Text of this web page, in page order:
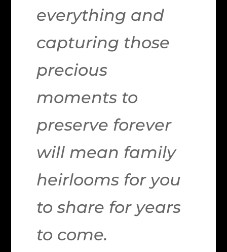
everything and
capturing those
precious
moments to
preserve forever
will mean family
heirlooms for you
to share for years
to come.